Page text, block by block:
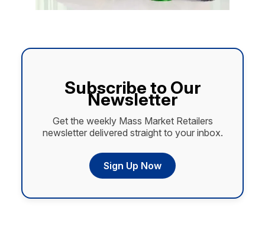
Subscribe to Our
Newsletter
Get the weekly Mass Market Retailers
newsletter delivered straight to your inbox.
Sign Up Now